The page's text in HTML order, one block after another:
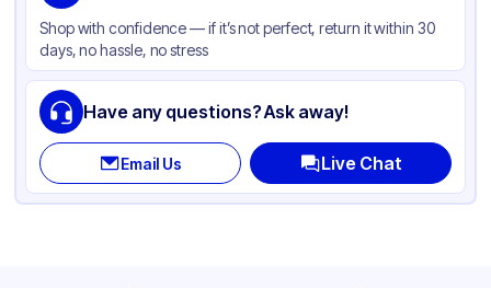
Wall Type Single-Wall
Rim Type Rolled
Opacity
Lining
Shape
Shop with confidence — if it’s not perfect, return it within 30
days, no hassle, no stress
Have any questions? Ask away!
Email Us Live Chat